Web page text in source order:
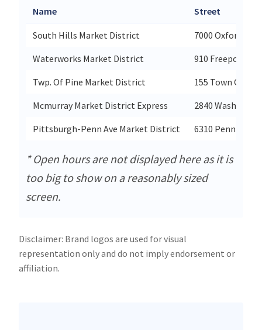
Name Street
South Hills Market District
7000 Oxford
Waterworks Market District
910 Freeport
Twp. Of Pine Market District
155 Town
Mcmurray Market District Express
2840
Pittsburgh-Penn Ave Market District
6310 Penn
* Open hours are not displayed here as it is
too big to show on a reasonably sized
screen.
Disclaimer: Brand logos are used for visual
representation only and do not imply endorsement or
affiliation.